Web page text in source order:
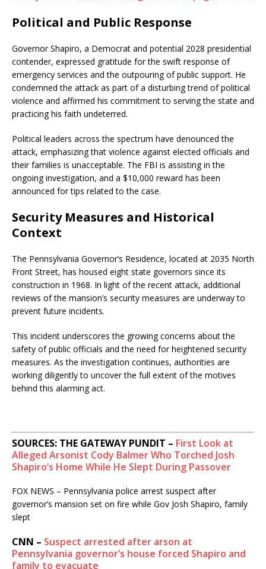
Political and Public Response
Governor Shapiro, a Democrat and potential 2028 presidential
contender, expressed gratitude for the swift response of
emergency services and the outpouring of public support. He
condemned the attack as part of a disturbing trend of political
violence and affirmed his commitment to serving the state and
practicing his faith undeterred.
Political leaders across the spectrum have denounced the
attack, emphasizing that violence against elected officials and
their families is unacceptable. The FBI is assisting in the
ongoing investigation, and a $10,000 reward has been
announced for tips related to the case.
Security Measures and Historical
Context
The Pennsylvania Governor’s Residence, located at 2035 North
Front Street, has housed eight state governors since its
construction in 1968. In light of the recent attack, additional
reviews of the mansion’s security measures are underway to
prevent future incidents.
This incident underscores the growing concerns about the
safety of public officials and the need for heightened security
measures. As the investigation continues, authorities are
working diligently to uncover the full extent of the motives
behind this alarming act.
SOURCES: THE GATEWAY PUNDIT – First Look at
Alleged Arsonist Cody Balmer Who Torched Josh
Shapiro’s Home While He Slept During Passover
FOX NEWS – Pennsylvania police arrest suspect after
governor’s mansion set on fire while Gov Josh Shapiro, family
slept
CNN – Suspect arrested after arson at
Pennsylvania governor’s house forced Shapiro and
family to evacuate